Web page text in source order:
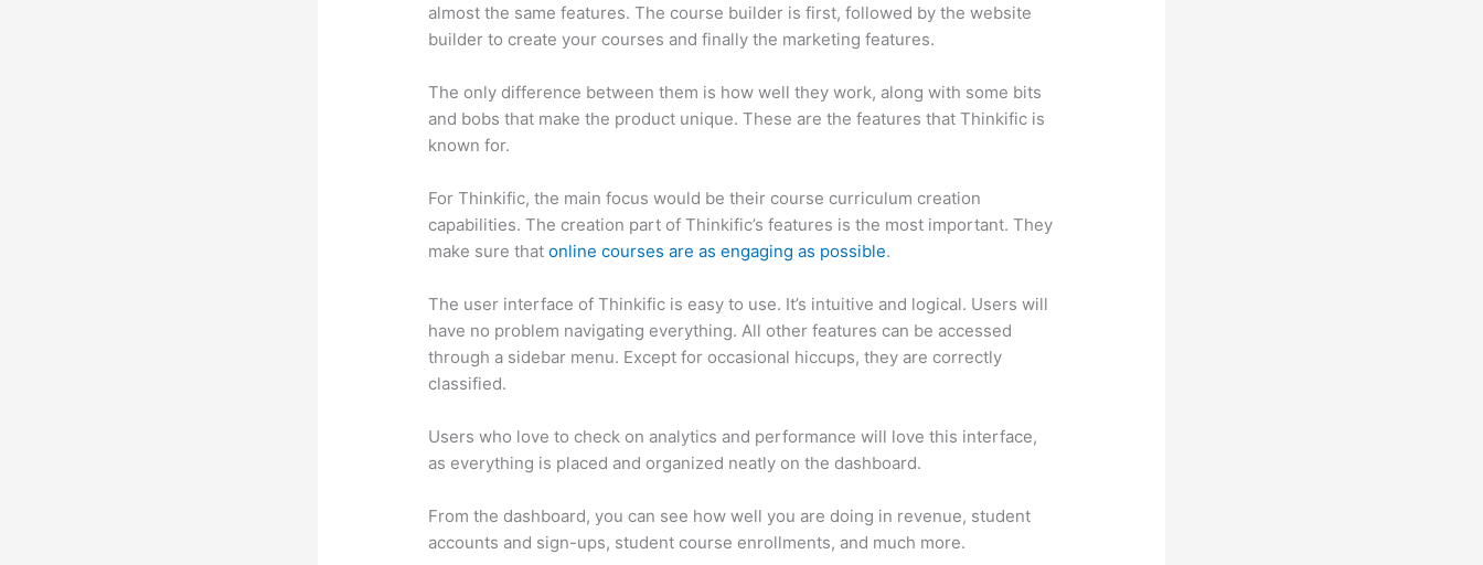
almost the same features. The course builder is first, followed by the website
builder to create your courses and finally the marketing features.
The only difference between them is how well they work, along with some bits
and bobs that make the product unique. These are the features that Thinkific is
known for.
For Thinkific, the main focus would be their course curriculum creation
capabilities. The creation part of Thinkific’s features is the most important. They
make sure thatonline courses are as engaging as possible.
The user interface of Thinkific is easy to use. It’s intuitive and logical. Users will
have no problem navigating everything. All other features can be accessed
through a sidebar menu. Except for occasional hiccups, they are correctly
classified.
Users who love to check on analytics and performance will love this interface,
as everything is placed and organized neatly on the dashboard.
From the dashboard, you can see how well you are doing in revenue, student
accounts and sign-ups, student course enrollments, and much more.